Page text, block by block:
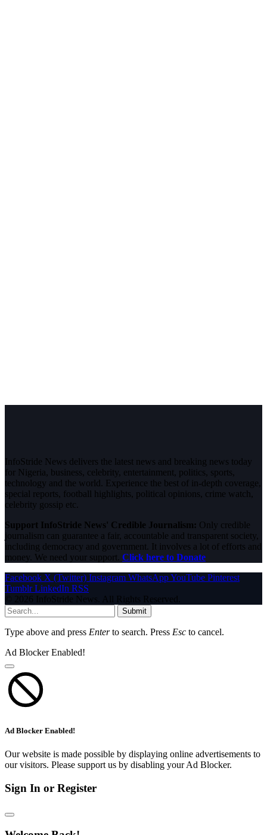
InfoStride News delivers the latest news and breaking news today
for Nigeria, business, celebrity, entertainment, politics, sports,
technology and the world. Experience the best of in-depth coverage,
special reports, football highlights, political opinions, crime watch,
celebrity gossip etc.
Support InfoStride News' Credible Journalism: Only credible
journalism can guarantee a fair, accountable and transparent society,
including democracy and government. It involves a lot of efforts and
money. We need your support. Click here to Donate
Facebook X (Twitter) Instagram WhatsAppYouTube Pinterest
Tumblr LinkedIn RSS
© 2026 InfoStride News. All Rights Reserved.
Submit
Type above and press Enterto search. Press Esc to cancel.
Ad Blocker Enabled!
Ad Blocker Enabled!
Our website is made possible by displaying online advertisements to
our visitors. Please support us by disabling your Ad Blocker.
Sign In or Register